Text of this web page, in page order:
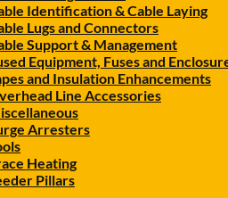
Identification & Cable Laying
Lugs and Connectors
Support & Management
Equipment, Fuses and
and Insulation Enhancements
Line Accessories
Arresters
Heating
Pillars